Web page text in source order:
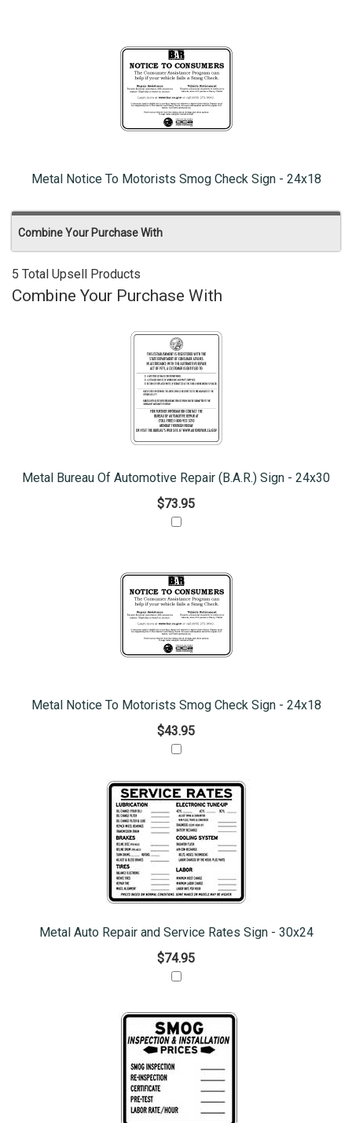
Metal Notice To Motorists Smog Check Sign - 24x18
Combine Your Purchase With
5 Total Upsell Products
Combine Your Purchase With
Metal Bureau Of Automotive Repair (B.A.R.) Sign - 24x30
$73.95
Metal Notice To Motorists Smog Check Sign - 24x18
$43.95
Metal Auto Repair and Service Rates Sign - 30x24
$74.95